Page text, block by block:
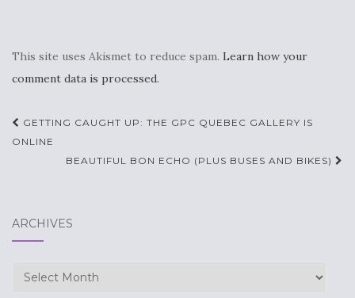
This site uses Akismet to reduce spam. Learn how your
comment data is processed.
Post
navigation
GETTING CAUGHT UP: THE GPC QUEBEC GALLERY IS
ONLINE
BEAUTIFUL BON ECHO (PLUS BUSES AND BIKES)
ARCHIVES
Archives